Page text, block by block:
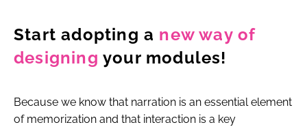
Start adopting a new way of
designing your modules!
Because we know that narration is an essential element
of memorization and that interaction is a key